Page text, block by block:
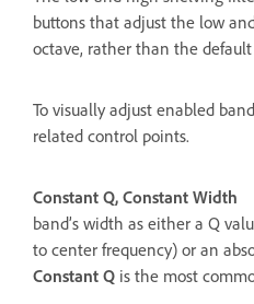
buttons that adjust the low
octave, rather than the default
To visually adjust enabled
related control points.
Constant Q, Constant Width
band’s width as either a Q
to center frequency) or an
Constant Q is the most